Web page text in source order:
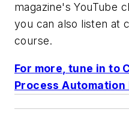
magazine's YouTube
you can also listen at
course.
For more, tune in to
Process Automation